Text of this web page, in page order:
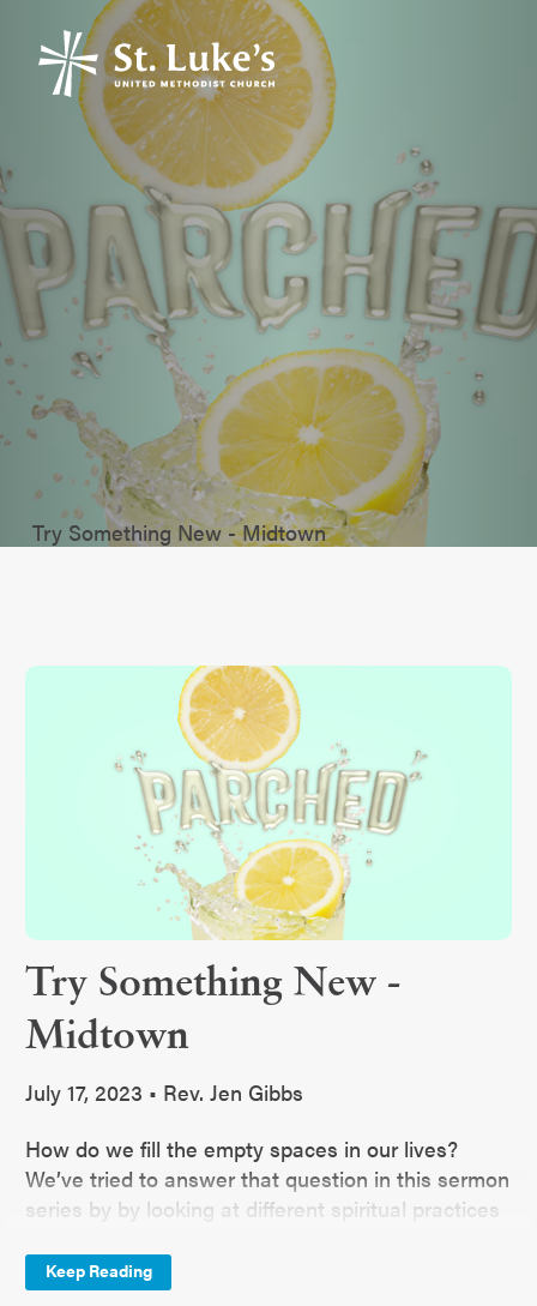
Try Something New - Midtown
Try Something New -
Midtown
July 17, 2023 • Rev. Jen Gibbs
How do we fill the empty spaces in our lives?
We’ve tried to answer that question in this sermon
series by by looking at different spiritual practices
Todays spiritual practice takes us to Joshua 3.
Keep Reading